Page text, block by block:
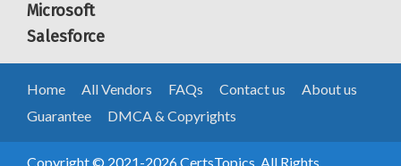
Microsoft
Salesforce
Home All Vendors FAQs Contact us
About us
Guarantee
DMCA & Copyrights
Copyright © 2021-2026 CertsTopics. All Rights